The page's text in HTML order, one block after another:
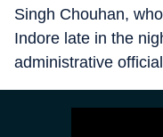
Singh Chouhan,
Indore late in the
administrative